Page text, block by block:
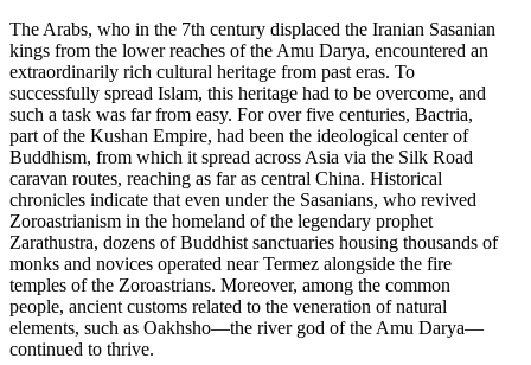
The Arabs, who in the 7th century displaced the Iranian Sasanian
kings from the lower reaches of the Amu Darya, encountered an
extraordinarily rich cultural heritage from past eras. To
successfully spread Islam, this heritage had to be overcome, and
such a task was far from easy. For over five centuries, Bactria,
part of the Kushan Empire, had been the ideological center of
Buddhism, from which it spread across Asia via the Silk Road
caravan routes, reaching as far as central China. Historical
chronicles indicate that even under the Sasanians, who revived
Zoroastrianism in the homeland of the legendary prophet
Zarathustra, dozens of Buddhist sanctuaries housing thousands of
monks and novices operated near Termez alongside the fire
temples of the Zoroastrians. Moreover, among the common
people, ancient customs related to the veneration of natural
elements, such as Oakhsho—the river god of the Amu Darya—
continued to thrive.